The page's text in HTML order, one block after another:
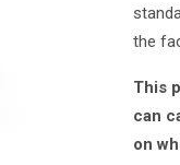
the
This
can
on